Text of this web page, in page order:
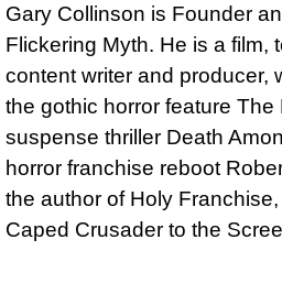
Gary Collinson is Founder
Flickering Myth. He is a film,
content writer and producer,
the gothic horror feature
suspense thriller Death
horror franchise reboot
the author of Holy
Caped Crusader to the